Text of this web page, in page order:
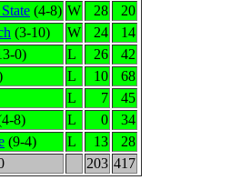
(4-8) W 28
20
(3-10) W 24
14
0) L 26
42
L 10
68
L 7
45
8) L 0
34
(9-4) L 13
28
203 417